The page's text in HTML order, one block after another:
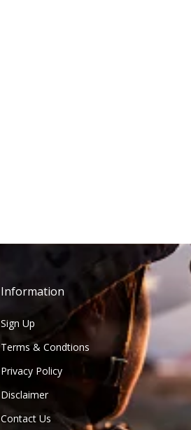
Information
Sign Up
Terms & Condtions
Privacy Policy
Disclaimer
Contact Us